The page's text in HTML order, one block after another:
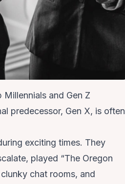
and Gen Z
predecessor, Gen X, is often
exciting times. They
played “The Oregon
chat rooms, and